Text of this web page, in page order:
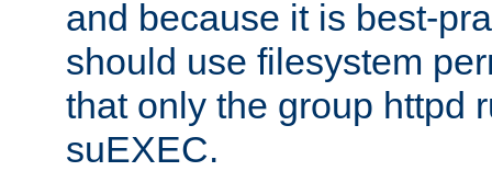
and because it is best-
should use filesystem
that only the group httpd
suEXEC.